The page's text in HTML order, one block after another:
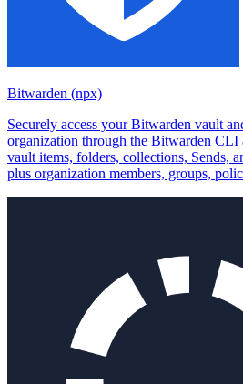
Bitwarden (npx)
Securely access your Bitwarden vault
organization through the Bitwarden
vault items, folders, collections, Sends,
plus organization members, groups,